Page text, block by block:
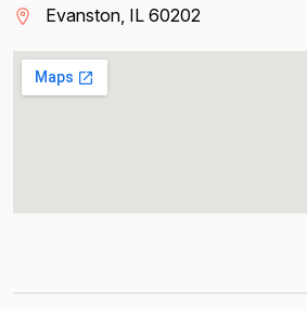
Evanston, IL 60202